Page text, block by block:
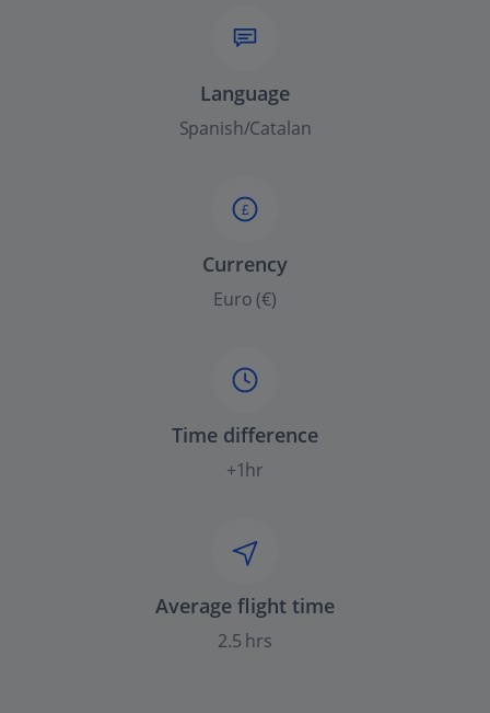
Language
Spanish/Catalan
£
Currency
Euro (€)
Time difference
+1hr
Average flight time
2.5 hrs